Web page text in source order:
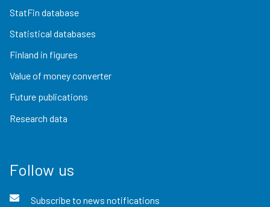
StatFin database
Statistical databases
Finland in figures
Value of money converter
Future publications
Research data
Follow us
Subscribe to news notifications